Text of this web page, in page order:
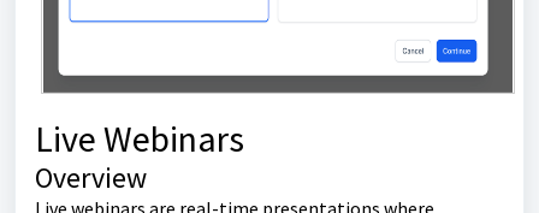
Live Webinars
Overview
Live webinars are real-time presentations where